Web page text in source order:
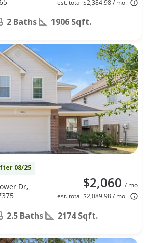
est. total $2,384.98 / mo
2 Baths 1906 Sqft.
08/25
$2,060 / mo
est. total $2,089.98 / mo
Dr,
2.5 Baths 2174 Sqft.